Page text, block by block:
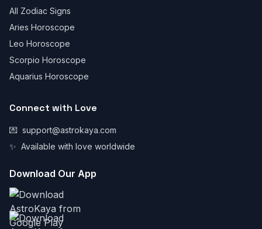
All Zodiac Signs
Aries Horoscope
Leo Horoscope
Scorpio Horoscope
Aquarius Horoscope
Connect with Love
💌 support@astrokaya.com
✨ Available with love worldwide
Download Our App